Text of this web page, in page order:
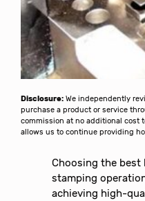
Disclosure: We independently
purchase a product or service
commission at no additional cost
allows us to continue providing
Choosing the best
stamping
achieving high-